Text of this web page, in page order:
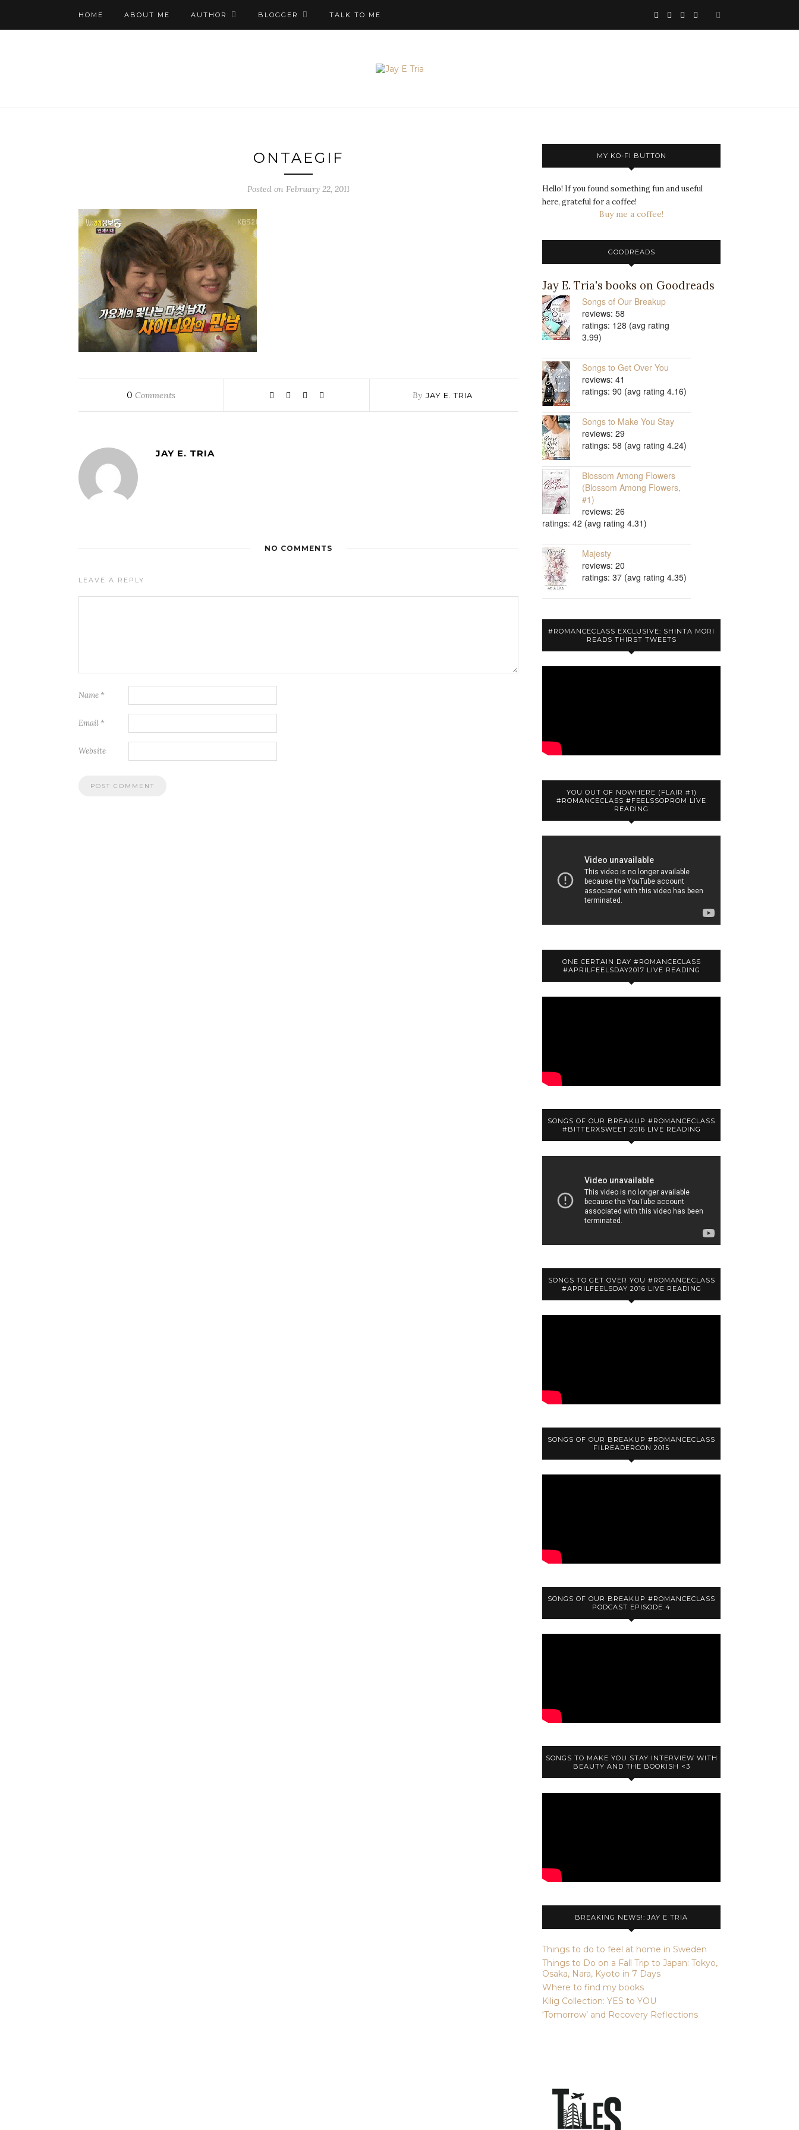
HOME ABOUT ME AUTHOR BLOGGER TALK TO ME
ONTAEGIF
Posted on February 22, 2011
0 Comments By JAY E. TRIA
JAY E. TRIA
NO COMMENTS
LEAVE A REPLY
Name *
Email *
Website
MY KO-FI BUTTON
Hello! If you found something fun and useful
here, grateful for a coffee!
Buy me a coffee!
GOODREADS
Jay E. Tria's books on Goodreads
Songs of Our Breakup
reviews: 58
ratings: 128 (avg rating
3.99)
Songs to Get Over You
reviews: 41
ratings: 90 (avg rating 4.16)
Songs to Make You Stay
reviews: 29
ratings: 58 (avg rating 4.24)
Blossom Among Flowers
(Blossom Among Flowers,
#1)
reviews: 26
ratings: 42 (avg rating 4.31)
Majesty
reviews: 20
ratings: 37 (avg rating 4.35)
#ROMANCECLASS EXCLUSIVE: SHINTA MORI
READS THIRST TWEETS
YOU OUT OF NOWHERE (FLAIR #1)
#ROMANCECLASS #FEELSSOPROM LIVE
READING
ONE CERTAIN DAY #ROMANCECLASS
#APRILFEELSDAY2017 LIVE READING
SONGS OF OUR BREAKUP #ROMANCECLASS
#BITTERXSWEET 2016 LIVE READING
SONGS TO GET OVER YOU #ROMANCECLASS
#APRILFEELSDAY 2016 LIVE READING
SONGS OF OUR BREAKUP #ROMANCECLASS
FILREADERCON 2015
SONGS OF OUR BREAKUP #ROMANCECLASS
PODCAST EPISODE 4
SONGS TO MAKE YOU STAY INTERVIEW WITH
BEAUTY AND THE BOOKISH <3
BREAKING NEWS!: JAY E TRIA
Things to do to feel at home in Sweden
Things to Do on a Fall Trip to Japan: Tokyo,
Osaka, Nara, Kyoto in 7 Days
Where to find my books
Kilig Collection: YES to YOU
‘Tomorrow’ and Recovery Reflections